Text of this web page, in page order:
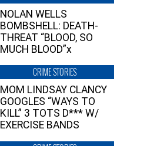
NOLAN WELLS
BOMBSHELL: DEATH-
THREAT “BLOOD, SO
MUCH BLOOD”x
CRIME STORIES
MOM LINDSAY CLANCY
GOOGLES “WAYS TO
KILL” 3 TOTS D*** W/
EXERCISE BANDS